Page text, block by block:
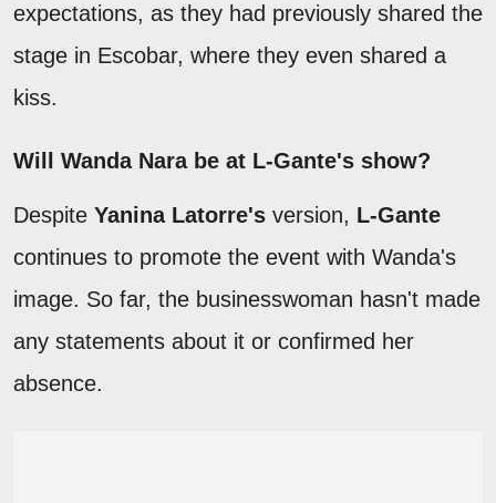
expectations, as they had previously shared the
stage in Escobar, where they even shared a
kiss.
Will Wanda Nara be at L-Gante's show?
Despite Yanina Latorre's version, L-Gante
continues to promote the event with Wanda's
image. So far, the businesswoman hasn't made
any statements about it or confirmed her
absence.